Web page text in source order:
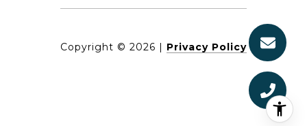
Copyright © 2026 | Privacy Policy